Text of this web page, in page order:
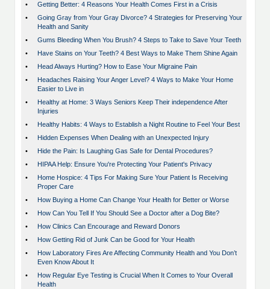
•
Getting Better: 4 Reasons Your Health Comes First in a Crisis
•
Going Gray from Your Gray Divorce? 4 Strategies for Preserving Your
Health and Sanity
•
Gums Bleeding When You Brush? 4 Steps to Take to Save Your Teeth
•
Have Stains on Your Teeth? 4 Best Ways to Make Them Shine Again
•
Head Always Hurting? How to Ease Your Migraine Pain
•
Headaches Raising Your Anger Level? 4 Ways to Make Your Home
Easier to Live in
•
Healthy at Home: 3 Ways Seniors Keep Their independence After
Injuries
•
Healthy Habits: 4 Ways to Establish a Night Routine to Feel Your Best
•
Hidden Expenses When Dealing with an Unexpected Injury
•
Hide the Pain: Is Laughing Gas Safe for Dental Procedures?
•
HIPAA Help: Ensure You're Protecting Your Patient's Privacy
•
Home Hospice: 4 Tips For Making Sure Your Patient Is Receiving
Proper Care
•
How Buying a Home Can Change Your Health for Better or Worse
•
How Can You Tell If You Should See a Doctor after a Dog Bite?
•
How Clinics Can Encourage and Reward Donors
•
How Getting Rid of Junk Can be Good for Your Health
•
How Laboratory Fires Are Affecting Community Health and You Don’t
Even Know About It
•
How Regular Eye Testing is Crucial When It Comes to Your Overall
Health